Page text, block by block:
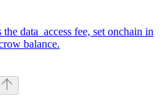
data_access fee, set onchain in
balance.